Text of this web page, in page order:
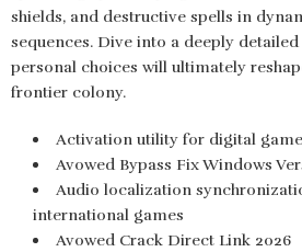
shields, and destructive spells in
sequences. Dive into a deeply
personal choices will ultimately
frontier colony.
Activation utility for digital
Avowed Bypass Fix Windows
Audio localization
international games
Avowed Crack Direct Link 2026